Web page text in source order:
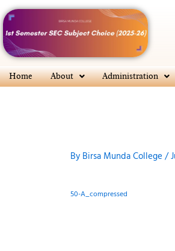
Skip
to
content
Home About Administration
By Birsa Munda College/
50-A_compressed